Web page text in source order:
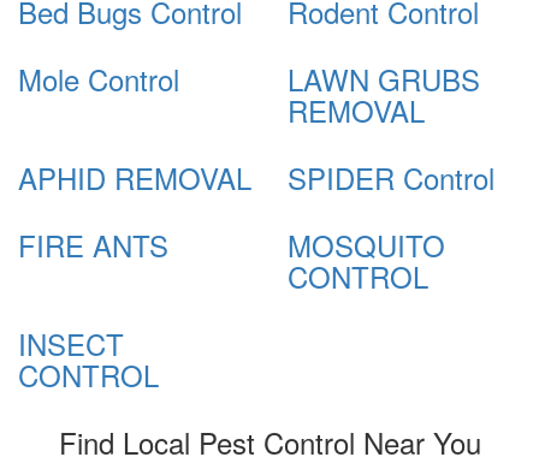
Bed Bugs Control
Rodent Control
Mole Control
LAWN GRUBS
REMOVAL
APHID REMOVAL
SPIDER Control
FIRE ANTS
MOSQUITO
CONTROL
INSECT
CONTROL
Find Local Pest Control Near You